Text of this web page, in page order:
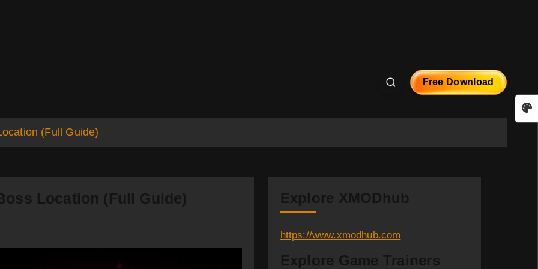
Free Download
(Full Guide)
Location (Full Guide) Explore XMODhub
https://www.xmodhub.com
Explore Game Trainers